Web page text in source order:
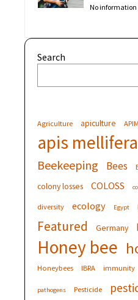
No information
Search
Agriculture apiculture
apis mellifera
Beekeeping Bees
colony losses COLOSS
diversity ecology Egypt
Featured Germany
Honey bee
Honeybees IBRA immunity
pathogens Pesticide